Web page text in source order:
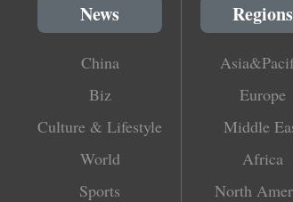
News
China
Biz
Culture & Lifestyle
World
Sports
Regions
Europe
Middle
Africa
North